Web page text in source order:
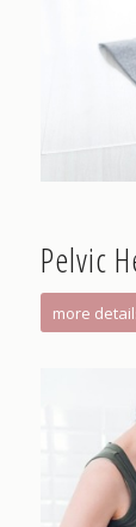
Pelvic
more